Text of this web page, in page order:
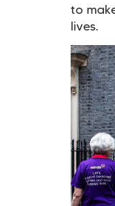
to
lives.